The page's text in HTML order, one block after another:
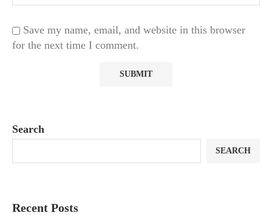
Save my name, email, and website in this browser
for the next time I comment.
Search
SEARCH
Recent Posts